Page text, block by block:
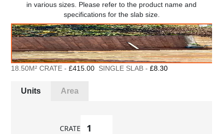
in various sizes. Please refer to the product name and
specifications for the slab size.
18.50M² CRATE -£415.00 SINGLE SLAB -£8.30
Units Area
CRATE